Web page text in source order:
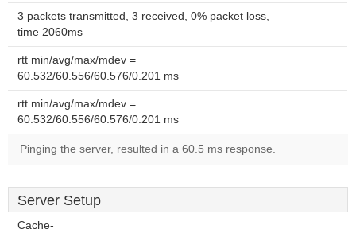
3 packets transmitted, 3 received, 0% packet loss,
time 2060ms
rtt min/avg/max/mdev =
60.532/60.556/60.576/0.201 ms
rtt min/avg/max/mdev =
60.532/60.556/60.576/0.201 ms
Pinging the server, resulted in a 60.5 ms response.
Server Setup
Cache-